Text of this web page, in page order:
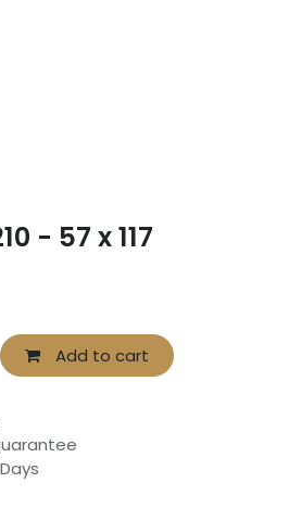
- 57 x 117
Add to cart